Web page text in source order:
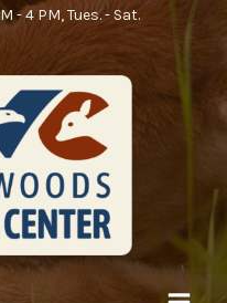
- 4 PM, Tues. - Sat.